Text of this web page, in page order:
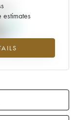
relation to 2025